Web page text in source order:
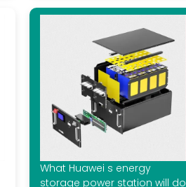
What Huawei s energy
storage power station will do